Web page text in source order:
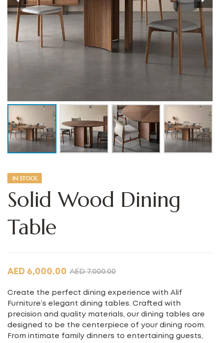
IN STOCK
Solid Wood Dining
Table
AED7,000.00
AED 6,000.00
Create the perfect dining experience with Alif
Furniture’s elegant dining tables. Crafted with
precision and quality materials, our dining tables are
designed to be the centerpiece of your dining room.
From intimate family dinners to entertaining guests,